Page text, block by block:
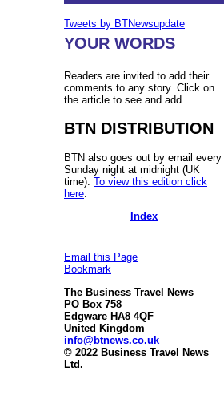
Tweets by BTNewsupdate
YOUR WORDS
Readers are invited to add their
comments to any story. Click on
the article to see and add.
BTN DISTRIBUTION
BTN also goes out by email every
Sunday night at midnight (UK
time). To view this edition click
here
Index
Email this Page
Bookmark
The Business Travel News
PO Box 758
Edgware HA8 4QF
United Kingdom
info@btnews.co.uk
© 2022 Business Travel News
Ltd.